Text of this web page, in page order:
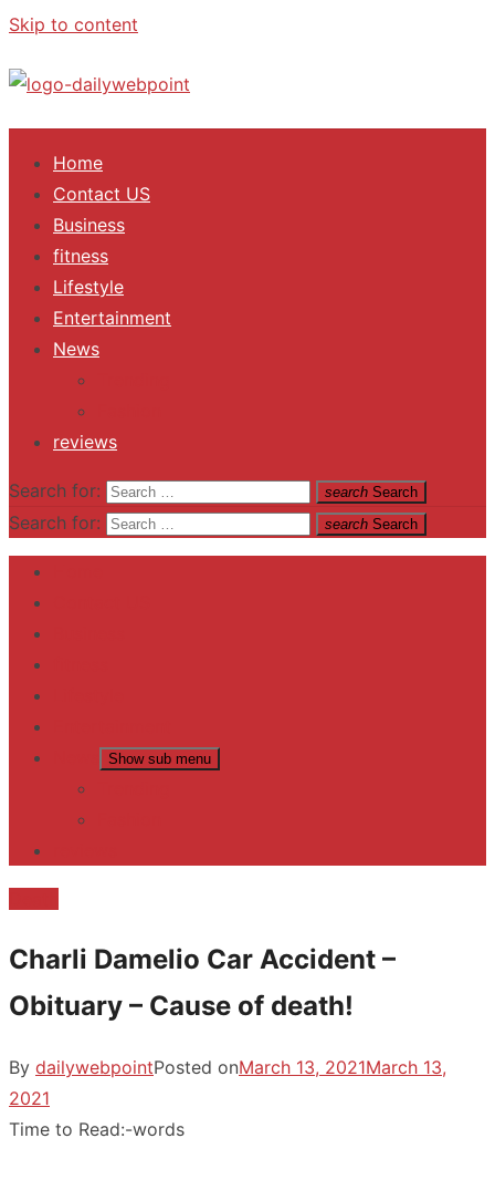
Skip to content
ALL Updates You Need To Know
Home
Contact US
Business
fitness
Lifestyle
Entertainment
News
reviews
Search for: search Search
Search for: search Search
Show sub menu
Charli Damelio Car Accident –
Obituary – Cause of death!
By dailywebpointPosted onMarch 13, 2021March 13,
2021
Time to Read:-words